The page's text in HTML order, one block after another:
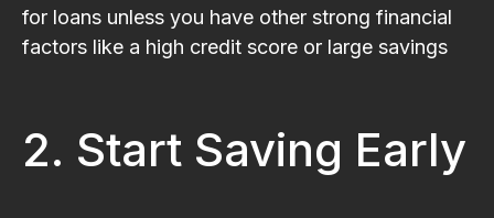
for loans unless you have other strong financial
factors like a high credit score or large savings​
2. Start Saving Early